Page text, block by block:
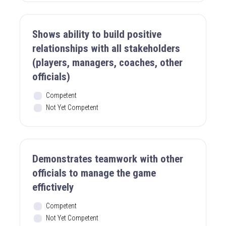
Shows ability to build positive
relationships with all stakeholders
(players, managers, coaches, other
officials)
Competent
Not Yet Competent
Demonstrates teamwork with other
officials to manage the game
effictively
Competent
Not Yet Competent